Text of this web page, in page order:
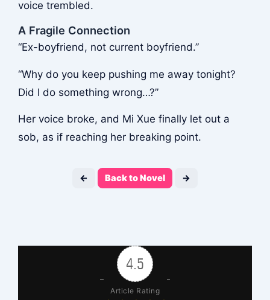
voice trembled.
A Fragile Connection
“Ex-boyfriend, not current boyfriend.”
“Why do you keep pushing me away tonight?
Did I do something wrong…?”
Her voice broke, and Mi Xue finally let out a
sob, as if reaching her breaking point.
← Back to Novel →
4.5
Article Rating